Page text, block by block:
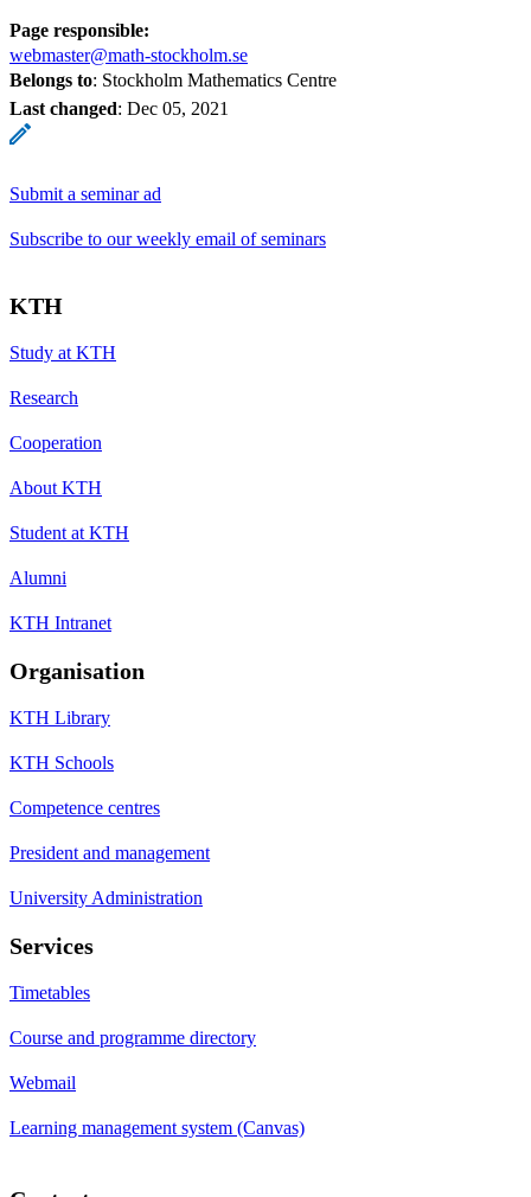
Page responsible:
webmaster@math-stockholm.se
Belongs to: Stockholm Mathematics Centre
Last changed: Dec 05, 2021
Submit a seminar ad
Subscribe to our weekly email of seminars
KTH
Study at KTH
Research
Cooperation
About KTH
Student at KTH
Alumni
KTH Intranet
Organisation
KTH Library
KTH Schools
Competence centres
President and management
University Administration
Services
Timetables
Course and programme directory
Webmail
Learning management system (Canvas)